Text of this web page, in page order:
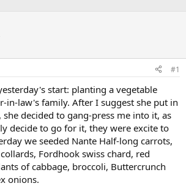
#1
start: planting a vegetable
in-law's family. After I suggest she put in
she decided to gang-press me into it, as
decide to go for it, they were excite to
we seeded Nante Half-long carrots,
Fordhook swiss chard, red
of cabbage, broccoli, Buttercrunch
onions.